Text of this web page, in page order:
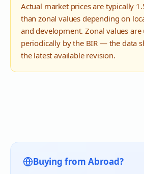
Actual market prices are typically
than zonal values depending on
and development. Zonal values are
periodically by the BIR — the data
the latest available revision.
Buying from Abroad?